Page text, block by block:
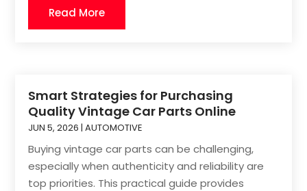
Read More
Smart Strategies for Purchasing
Quality Vintage Car Parts Online
JUN 5, 2026 |AUTOMOTIVE
Buying vintage car parts can be challenging,
especially when authenticity and reliability are
top priorities. This practical guide provides